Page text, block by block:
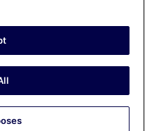
company. All rights reserved.
of Expedia, Inc.
on external Web sites.